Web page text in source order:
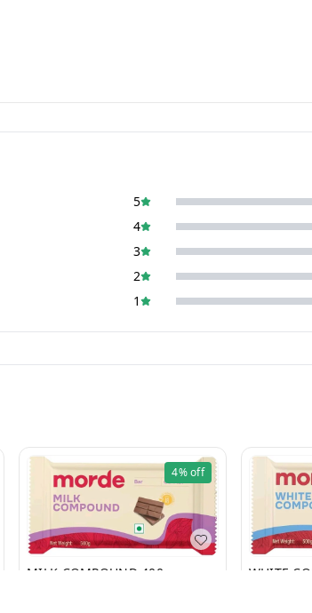
5
4
3
2
1
4%off
MILK COMPOUND 400g